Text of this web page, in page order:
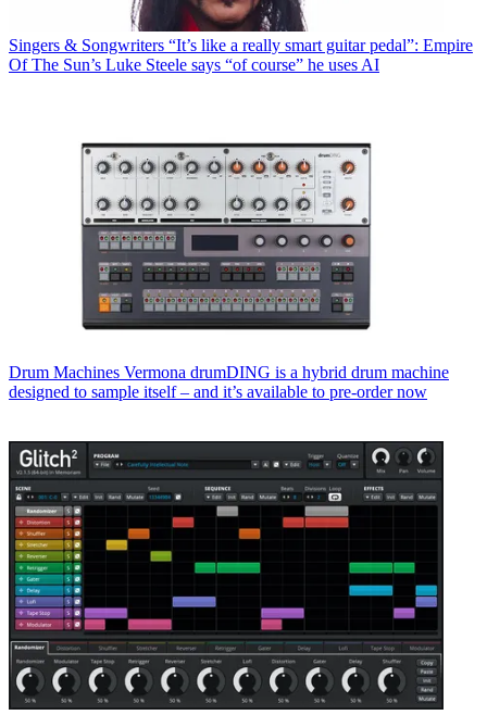
Singers & Songwriters “It’s like a really smart guitar pedal”: Empire
Of The Sun’s Luke Steele says “of course” he uses AI
Drum Machines Vermona drumDING is a hybrid drum machine
designed to sample itself – and it’s available to pre-order now